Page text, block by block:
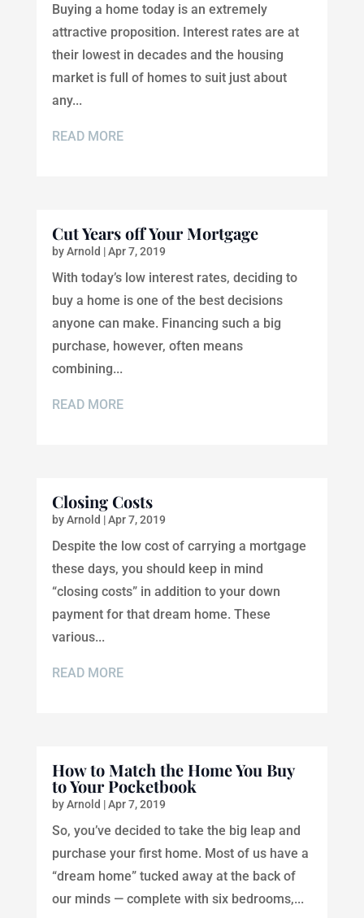
Buying a home today is an extremely
attractive proposition. Interest rates are at
their lowest in decades and the housing
market is full of homes to suit just about
any...
READ MORE
Cut Years off Your Mortgage
byArnold |Apr 7, 2019
With today’s low interest rates, deciding to
buy a home is one of the best decisions
anyone can make. Financing such a big
purchase, however, often means
combining...
READ MORE
Closing Costs
byArnold |Apr 7, 2019
Despite the low cost of carrying a mortgage
these days, you should keep in mind
“closing costs” in addition to your down
payment for that dream home. These
various...
READ MORE
How to Match the Home You Buy
to Your Pocketbook
byArnold |Apr 7, 2019
So, you’ve decided to take the big leap and
purchase your first home. Most of us have a
“dream home” tucked away at the back of
our minds — complete with six bedrooms,...